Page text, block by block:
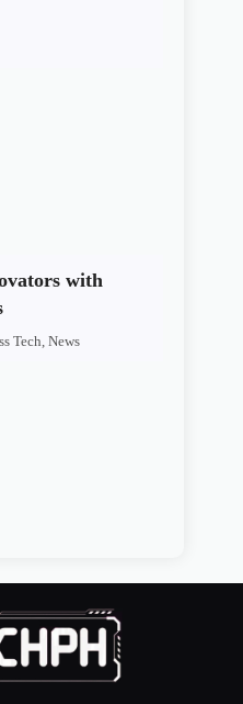
with
Tech ,News